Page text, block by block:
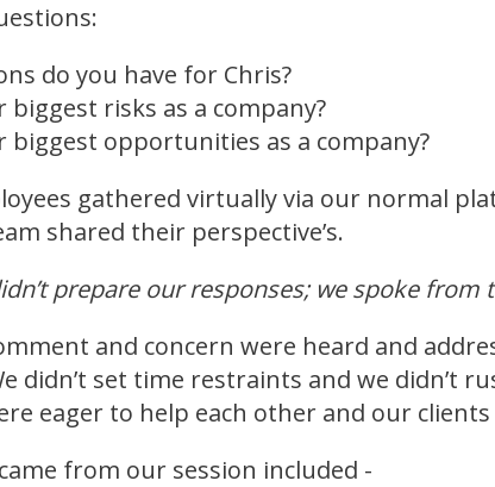
do you have for Chris?
biggest risks as a company?
biggest opportunities as a company?
gathered virtually via our normal
shared their perspective’s.
prepare our responses; we spoke from
and concern were heard and
didn’t set time restraints and we didn’t
eager to help each other and our
from our session included -